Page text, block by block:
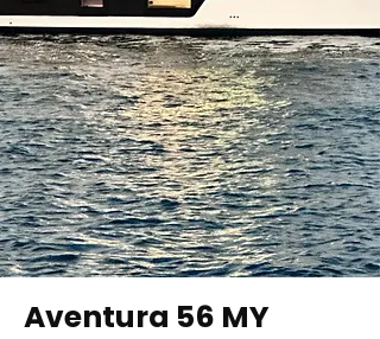
Aventura 56 MY